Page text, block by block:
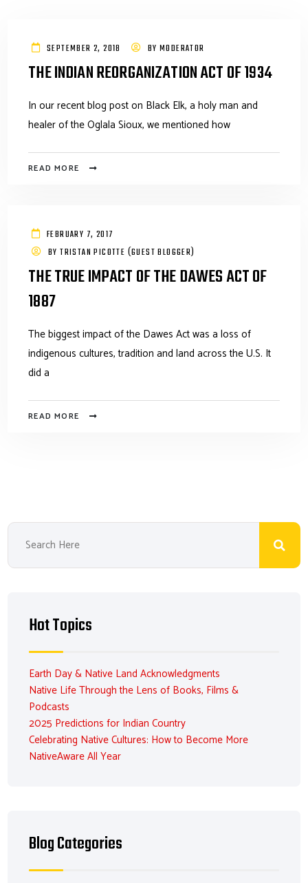
SEPTEMBER 2, 2018 BY MODERATOR
THE INDIAN REORGANIZATION ACT OF 1934
In our recent blog post on Black Elk, a holy man and
healer of the Oglala Sioux, we mentioned how
READ MORE
FEBRUARY 7, 2017
BYTRISTAN PICOTTE (GUEST BLOGGER)
THE TRUE IMPACT OF THE DAWES ACT OF
1887
The biggest impact of the Dawes Act was a loss of
indigenous cultures, tradition and land across the U.S. It
did a
READ MORE
Hot Topics
Earth Day & Native Land Acknowledgments
Native Life Through the Lens of Books, Films &
Podcasts
2025 Predictions for Indian Country
Celebrating Native Cultures: How to Become More
NativeAware All Year
Blog Categories